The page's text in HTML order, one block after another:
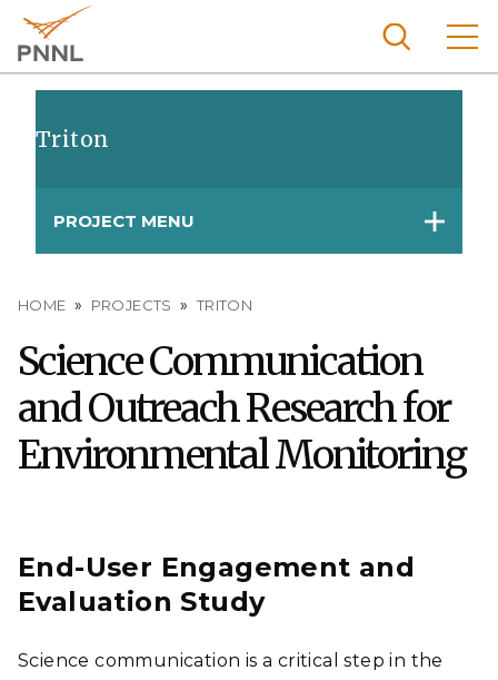
main
Northw
l
Laborat
Triton
PROJECT MENU
Breadcrumb
HOME PROJECTS TRITON
Science Communication
and Outreach Research for
Environmental Monitoring
End-User Engagement and
Evaluation Study
Science communication is a critical step in the